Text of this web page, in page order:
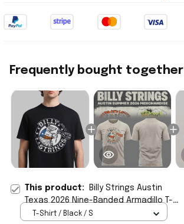
Frequently bought together
This product:
Billy Strings Austin
Texas 2026 Nine-Banded Armadillo T-
Shirt Billy Strings Merch Fan Gear
T-Shirt / Black / S